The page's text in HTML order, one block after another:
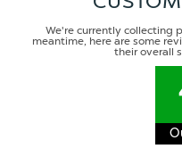
We're currently collecting
meantime, here are some
their overall